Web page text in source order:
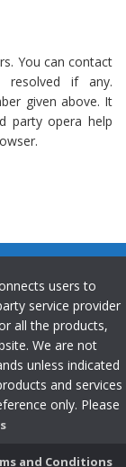
You can contact
if any.
given above. It
party opera help
users to
service provider
all the products,
We are not
unless indicated
and services
only. Please
and Conditions